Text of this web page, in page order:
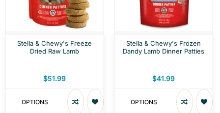
Stella & Chewy's Freeze
Dried Raw Lamb
$51.99
OPTIONS
Stella & Chewy's Frozen
Dandy Lamb Dinner Patties
$41.99
OPTIONS